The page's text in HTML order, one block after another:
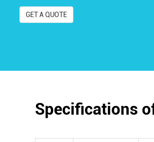
GET A QUOTE
Specifications